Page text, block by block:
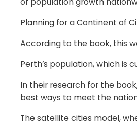
Planning for a Continent of
According to the book, this
Perth’s population, which is
In their research for the
best ways to meet the
The satellite cities model,